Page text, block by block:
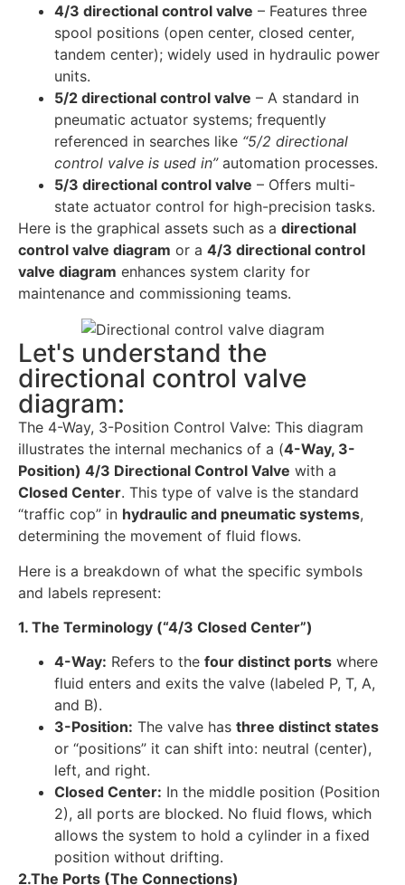
4/3 directional control valve – Features three
spool positions (open center, closed center,
tandem center); widely used in hydraulic power
units.
5/2 directional control valve – A standard in
pneumatic actuator systems; frequently
referenced in searches like “5/2 directional
control valve is used in”automation processes.
5/3 directional control valve – Offers multi-
state actuator control for high-precision tasks.
Here is the graphical assets such as a directional
control valve diagram or a 4/3 directional control
valve diagram enhances system clarity for
maintenance and commissioning teams.
Let's understand the
directional control valve
diagram:
The 4-Way, 3-Position Control Valve: This diagram
illustrates the internal mechanics of a (4-Way, 3-
Position) 4/3 Directional Control Valve with a
Closed Center. This type of valve is the standard
“traffic cop” in hydraulic and pneumatic systems,
determining the movement of fluid flows.
Here is a breakdown of what the specific symbols
and labels represent:
1. The Terminology (“4/3 Closed Center”)
4-Way: Refers to the four distinct ports where
fluid enters and exits the valve (labeled P, T, A,
and B).
3-Position: The valve has three distinct states
or “positions” it can shift into: neutral (center),
left, and right.
Closed Center: In the middle position (Position
2), all ports are blocked. No fluid flows, which
allows the system to hold a cylinder in a fixed
position without drifting.
2.The Ports (The Connections)